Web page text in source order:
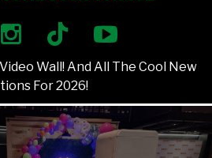
Wall! And All The Cool New
For 2026!
+